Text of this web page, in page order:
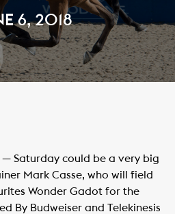
6, 2018
— Saturday could be a very big
Mark Casse, who will field
Wonder Gadot for the
By Budweiser and Telekinesis